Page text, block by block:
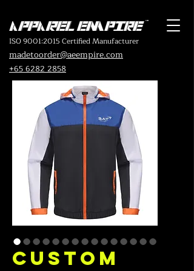
ISO 9001:2015 Certified Manufacturer
madetoorder@aeempire.com
+65 6282 2858
Custom